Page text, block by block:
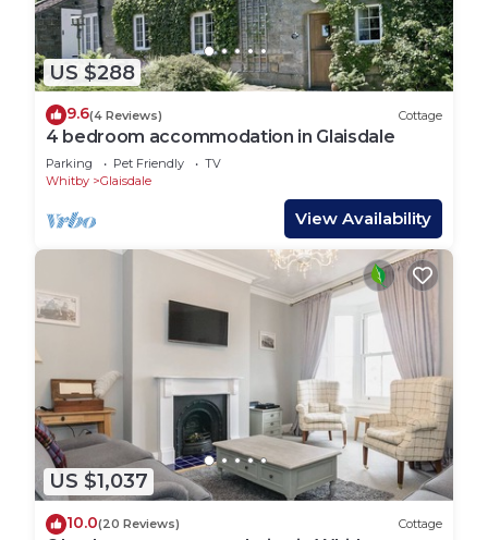
US $288
9.6(4 Reviews) Cottage
4 bedroom accommodation in Glaisdale
Parking Pet Friendly
TV
Whitby
Glaisdale
View Availability
US $1,037
10.0(20 Reviews) Cottage